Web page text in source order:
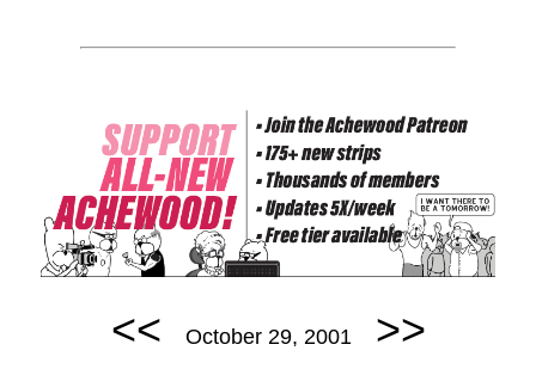
<< October 29, 2001 >>